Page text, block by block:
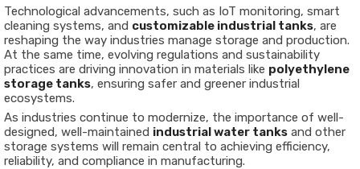
Technological advancements, such as IoT monitoring, smart
cleaning systems, and customizable industrial tanks, are
reshaping the way industries manage storage and production.
At the same time, evolving regulations and sustainability
practices are driving innovation in materials like polyethylene
storage tanks, ensuring safer and greener industrial
ecosystems.
As industries continue to modernize, the importance of well-
designed, well-maintained industrial water tanks and other
storage systems will remain central to achieving efficiency,
reliability, and compliance in manufacturing.